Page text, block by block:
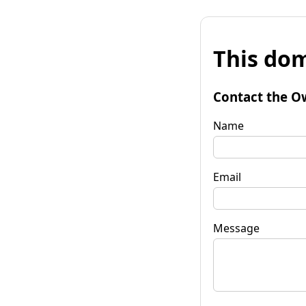
This
Contact the
Name
Email
Message